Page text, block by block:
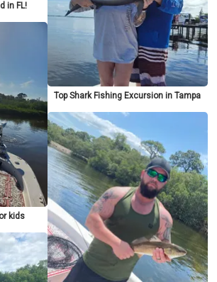
in FL!
kids
Top Shark Fishing Excursion in Tampa